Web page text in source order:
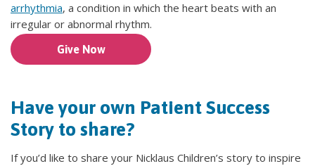
arrhythmia, a condition in which the heart beats with an
irregular or abnormal rhythm.
Give Now
Have your own Patient Success
Story to share?
If you’d like to share your Nicklaus Children’s story to inspire